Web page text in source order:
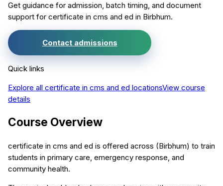
Get guidance for admission, batch timing, and document
support for certificate in cms and ed in Birbhum.
Contact admissions
Quick links
Explore all certificate in cms and ed locationsView course
details
Course Overview
certificate in cms and ed is offered across (Birbhum) to train
students in primary care, emergency response, and
community health.